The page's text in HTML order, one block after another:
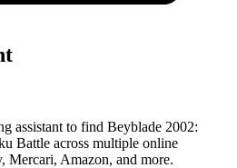
assistant to find Beyblade 2002:
Battle across multiple online
Mercari, Amazon, and more.